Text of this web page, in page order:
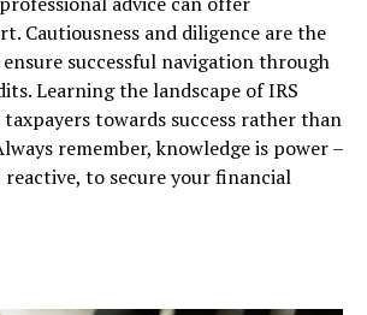
Cautiousness and diligence are the
successful navigation through
Learning the landscape of IRS
towards success rather than
remember, knowledge is power –
to secure your financial